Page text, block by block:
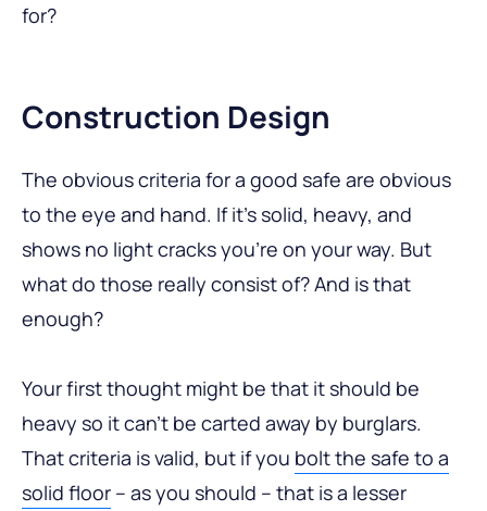
for?
Construction Design
The obvious criteria for a good safe are obvious
to the eye and hand. If it’s solid, heavy, and
shows no light cracks you’re on your way. But
what do those really consist of? And is that
enough?
Your first thought might be that it should be
heavy so it can’t be carted away by burglars.
That criteria is valid, but if you bolt the safe to a
solid floor – as you should – that is a lesser